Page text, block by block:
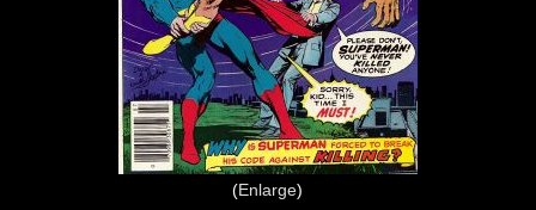
Enlarge